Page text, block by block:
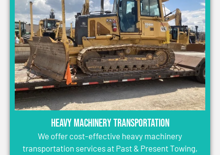
Heavy Machinery Transportation
We offer cost-effective heavy machinery
transportation services at Past & Present Towing,